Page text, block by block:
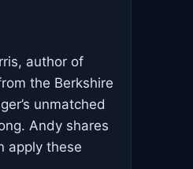
author of
the Berkshire
unmatched
Andy shares
apply these